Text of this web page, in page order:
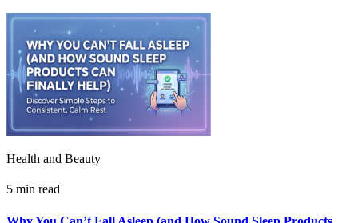
Health and Beauty
5 min read